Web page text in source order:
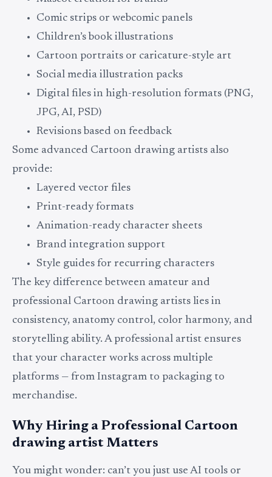
Comic strips or webcomic panels
Children’s book illustrations
Cartoon portraits or caricature-style art
Social media illustration packs
Digital files in high-resolution formats (PNG,
JPG, AI, PSD)
Revisions based on feedback
Some advanced Cartoon drawing artists also
provide:
Layered vector files
Print-ready formats
Animation-ready character sheets
Brand integration support
Style guides for recurring characters
The key difference between amateur and
professional Cartoon drawing artists lies in
consistency, anatomy control, color harmony, and
storytelling ability. A professional artist ensures
that your character works across multiple
platforms — from Instagram to packaging to
merchandise.
Why Hiring a Professional Cartoon
drawing artist Matters
You might wonder: can’t you just use AI tools or